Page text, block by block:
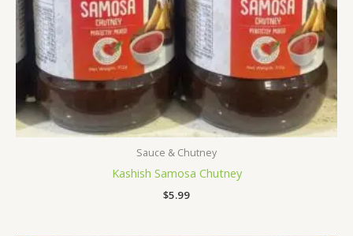
Sauce & Chutney
Kashish Samosa Chutney
$5.99